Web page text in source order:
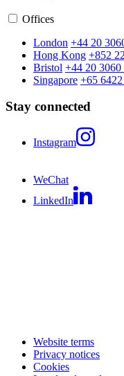
Offices
London +44 20
Hong Kong +852
Bristol +44 20 3060
Singapore +65
Stay connected
Instagram
WeChat
LinkedIn
Website terms
Privacy notices
Cookies